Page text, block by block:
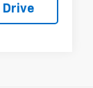
Drive